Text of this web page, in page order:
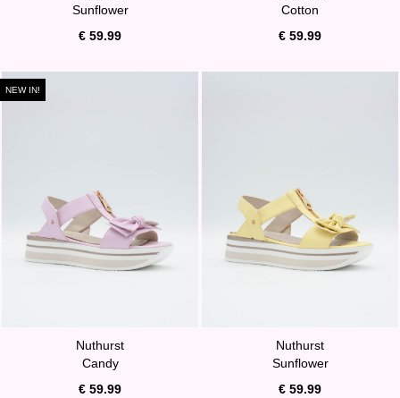
Sunflower
€ 59.99
Cotton
€ 59.99
NEW IN!
Nuthurst
Candy
€ 59.99
Nuthurst
Sunflower
€ 59.99